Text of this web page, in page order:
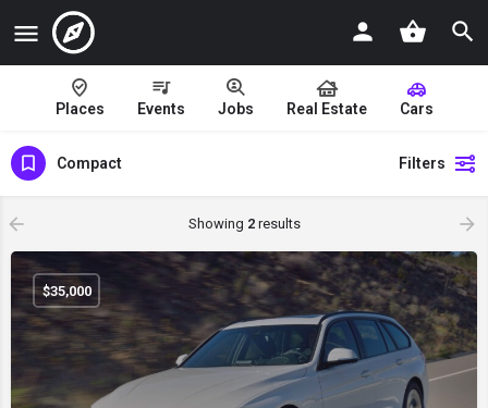
Places Events Jobs Real Estate Cars
Compact Filters
Showing 2results
$35,000